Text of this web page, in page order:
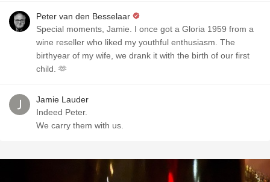
Peter van den Besselaar
Special moments, Jamie. I once got a Gloria 1959 from a
wine reseller who liked my youthful enthusiasm. The
birthyear of my wife, we drank it with the birth of our first
child. 🫶
Jamie Lauder
Indeed Peter.
We carry them with us.